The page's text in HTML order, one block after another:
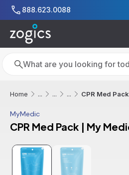
Skip to main content
888.623.0088
Search
Search
Home ... ... ... CPR Med
MyMedic
CPR Med Pack | My
Additional